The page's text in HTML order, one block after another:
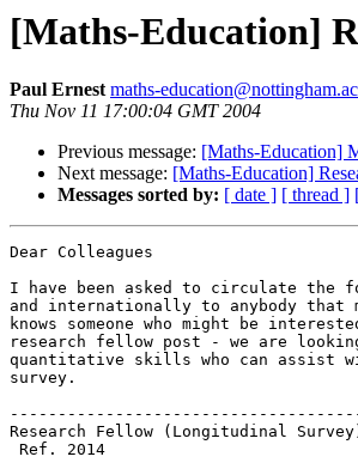
[Maths-Education]
Paul Ernest maths-
Thu Nov 11 17:00:04 GMT 2004
Previous message: [Maths-Education]
Next message: [Maths-Education]
Messages sorted by: [ date ] [ thread ]
Dear Colleagues
I have been asked to circulate the
and internationally to anybody that
knows someone who might be
research fellow post - we are
quantitative skills who can assist
survey.
Research Fellow (Longitudinal
Ref. 2014